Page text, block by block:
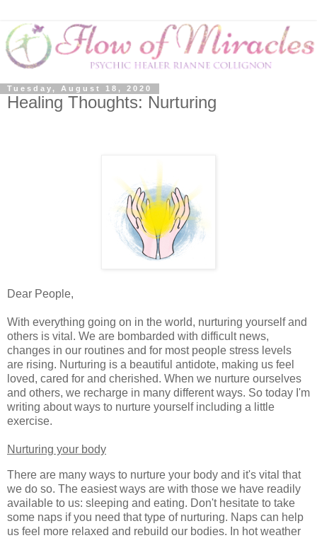
Tuesday, August 18, 2020
Healing Thoughts: Nurturing
Dear People,
With everything going on in the world, nurturing yourself and
others is vital. We are bombarded with difficult news,
changes in our routines and for most people stress levels
are rising. Nurturing is a beautiful antidote, making us feel
loved, cared for and cherished. When we nurture ourselves
and others, we recharge in many different ways. So today I'm
writing about ways to nurture yourself including a little
exercise.
Nurturing your body
There are many ways to nurture your body and it's vital that
we do so. The easiest ways are with those we have readily
available to us: sleeping and eating. Don't hesitate to take
some naps if you need that type of nurturing. Naps can help
us feel more relaxed and rebuild our bodies. In hot weather